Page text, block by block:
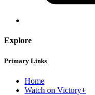
Explore
Primary Links
Home
Watch on Victory+